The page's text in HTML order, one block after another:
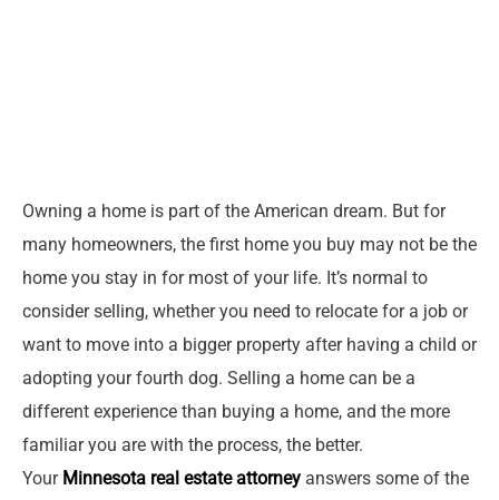
Owning a home is part of the American dream. But for
many homeowners, the first home you buy may not be the
home you stay in for most of your life. It’s normal to
consider selling, whether you need to relocate for a job or
want to move into a bigger property after having a child or
adopting your fourth dog. Selling a home can be a
different experience than buying a home, and the more
familiar you are with the process, the better.
Your Minnesota real estate attorney answers some of the